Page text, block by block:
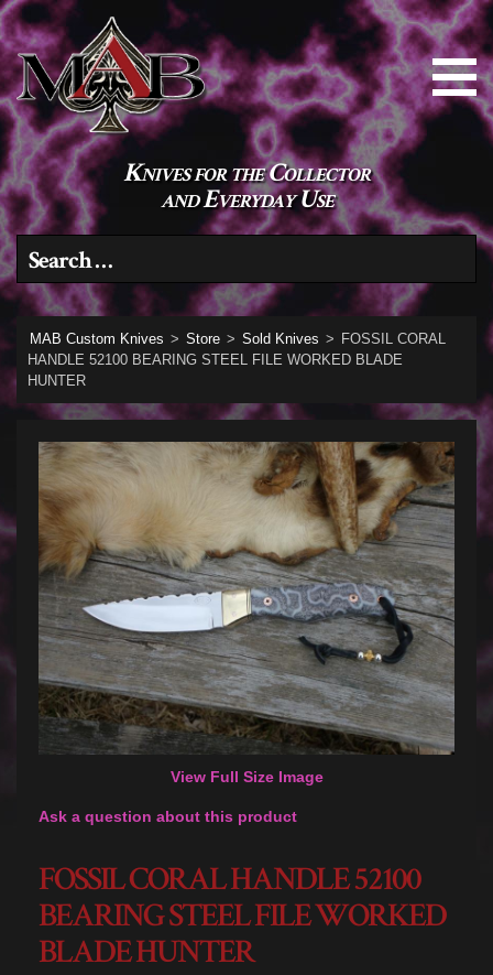
Knives for the Collector
and Everyday Use
Search for:
MAB Custom Knives > Store > Sold Knives > FOSSIL CORAL
HANDLE 52100 BEARING STEEL FILE WORKED BLADE
HUNTER
FOSSIL CORAL HANDLE 52100
BEARING STEEL FILE WORKED
BLADE HUNTER
View Full Size Image
Ask a question about this product